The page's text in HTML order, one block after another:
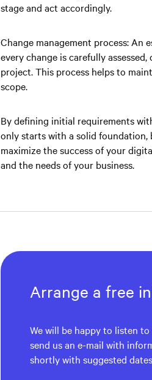
stage and act accordingly.
Change management process: An
every change is carefully
project. This process helps to
scope.
By defining initial requirements
only starts with a solid foundation,
maximize the success of your
and the needs of your business.
Arrange a free
We will be happy to listen
send us an e-mail with
shortly with suggested